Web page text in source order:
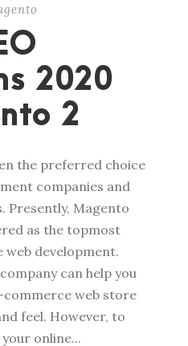
2020
2
the preferred choice
companies and
Presently, Magento
as the topmost
development.
can help you
web store
feel. However, to
online...